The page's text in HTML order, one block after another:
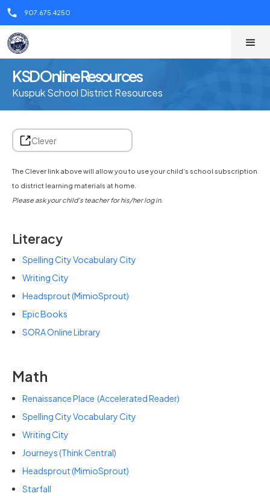
call 907.675.4250
KSD Online Resources
Kuspuk School District Resources
Clever
The Clever link above will allow you to use your child's school subscription
to district learning materials at home.
Please ask your child's teacher for his/her log in.
Literacy
Spelling City Vocabulary City
Writing City
Headsprout (MimioSprout)
Epic Books
SORA Online Library
Math
Renaissance Place (Accelerated Reader)
Spelling City Vocabulary City
Writing City
Journeys (Think Central)
Headsprout (MimioSprout)
Starfall